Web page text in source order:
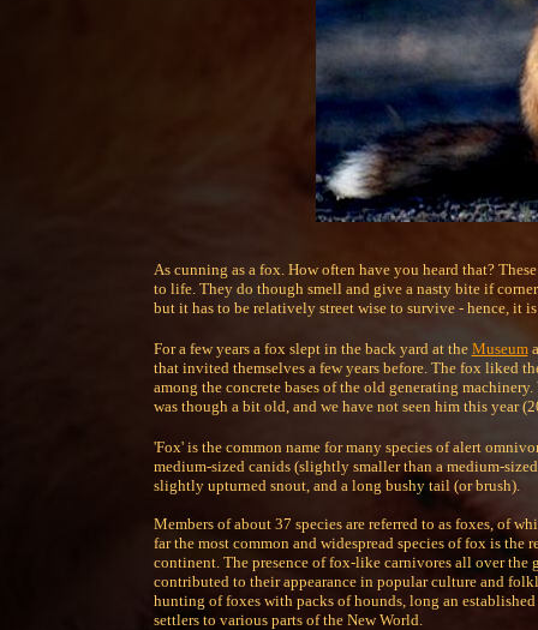
As cunning as a fox. How often have you heard that?
to life. They do though smell and give a nasty bite if
but it has to be relatively street wise to survive - hence, it
For a few years a fox slept in the back yard at the Museum
that invited themselves a few years before. The fox liked
among the concrete bases of the old generating
was though a bit old, and we have not seen him this year
'Fox' is the common name for many species of alert
medium-sized canids (slightly smaller than a medium-
slightly upturned snout, and a long bushy tail (or brush).
Members of about 37 species are referred to as foxes, of
far the most common and widespread species of fox is
continent. The presence of fox-like carnivores all over
contributed to their appearance in popular culture and
hunting of foxes with packs of hounds, long an
settlers to various parts of the New World.